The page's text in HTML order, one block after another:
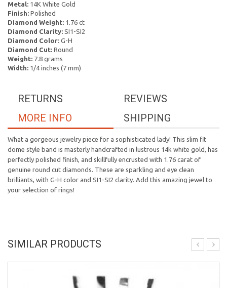
Metal: 14K White Gold
Finish: Polished
Diamond Weight: 1.76 ct
Diamond Clarity: SI1-SI2
Diamond Color: G-H
Diamond Cut: Round
Weight: 7.8 grams
Width: 1/4 inches (7 mm)
REVIEWS
RETURNS
SHIPPING
MORE INFO
What a gorgeous jewelry piece for a sophisticated lady! This slim fit
dome style band is masterly handcrafted in lustrous 14k white gold, has
perfectly polished finish, and skillfully encrusted with 1.76 carat of
genuine round cut diamonds. These are sparkling and eye clean
brilliants, with G-H color and SI1-SI2 clarity. Add this amazing jewel to
your selection of rings!
SIMILAR PRODUCTS